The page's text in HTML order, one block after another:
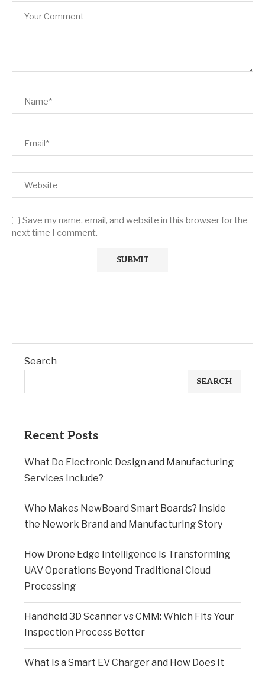
Save my name, email, and website in this browser for the
next time I comment.
Search
SEARCH
Recent Posts
What Do Electronic Design and Manufacturing
Services Include?
Who Makes NewBoard Smart Boards? Inside
the Nework Brand and Manufacturing Story
How Drone Edge Intelligence Is Transforming
UAV Operations Beyond Traditional Cloud
Processing
Handheld 3D Scanner vs CMM: Which Fits Your
Inspection Process Better
What Is a Smart EV Charger and How Does It